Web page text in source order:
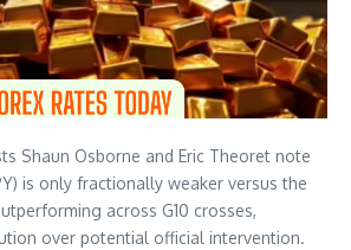
Shaun Osborne and Eric Theoret note
is only fractionally weaker versus the
across G10 crosses,
over potential official intervention.